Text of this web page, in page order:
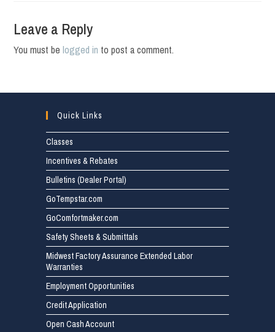
Leave a Reply
You must belogged in to post a comment.
Quick Links
Classes
Incentives & Rebates
Bulletins (Dealer Portal)
GoTempstar.com
GoComfortmaker.com
Safety Sheets & Submittals
Midwest Factory Assurance Extended Labor
Warranties
Employment Opportunities
Credit Application
Open Cash Account